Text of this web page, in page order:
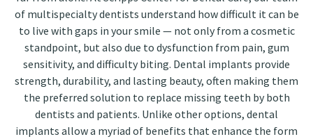
of multispecialty dentists understand how difficult it can be
to live with gaps in your smile — not only from a cosmetic
standpoint, but also due to dysfunction from pain, gum
sensitivity, and difficulty biting. Dental implants provide
strength, durability, and lasting beauty, often making them
the preferred solution to replace missing teeth by both
dentists and patients. Unlike other options, dental
implants allow a myriad of benefits that enhance the form